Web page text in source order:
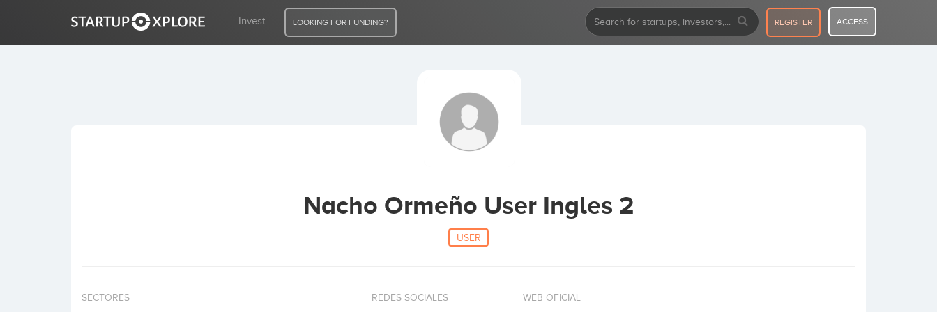
Invest LOOKING FOR FUNDING? REGISTER ACCESS
Nacho Ormeño User Ingles 2
USER
SECTORES REDES SOCIALES WEB OFICIAL